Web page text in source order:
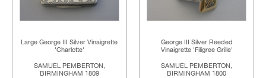
Large George III Silver Vinaigrette
'Charlotte'
SAMUEL PEMBERTON,
BIRMINGHAM 1809
George III Silver Reeded
Vinaigrette 'Filigree Grille'
SAMUEL PEMBERTON,
BIRMINGHAM 1800